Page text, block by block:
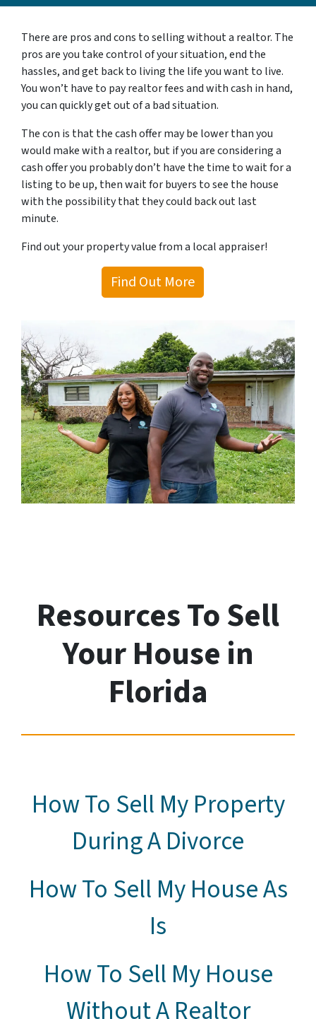
There are pros and cons to selling without a realtor. The
pros are you take control of your situation, end the
hassles, and get back to living the life you want to live.
You won’t have to pay realtor fees and with cash in hand,
you can quickly get out of a bad situation.
The con is that the cash offer may be lower than you
would make with a realtor, but if you are considering a
cash offer you probably don’t have the time to wait for a
listing to be up, then wait for buyers to see the house
with the possibility that they could back out last
minute.
Find out your property value from a local appraiser!
Find Out More
Resources To Sell
Your House in
Florida
How To Sell My Property
During A Divorce
How To Sell My House As
Is
How To Sell My House
Without A Realtor